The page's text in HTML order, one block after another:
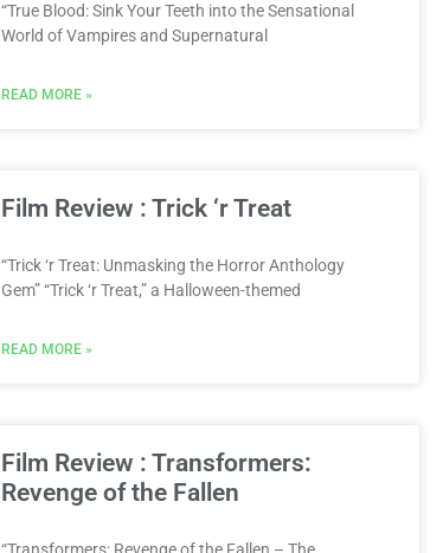
“True Blood: Sink Your Teeth into the Sensational
World of Vampires and Supernatural
READ MORE »
Film Review : Trick ‘r Treat
“Trick ‘r Treat: Unmasking the Horror Anthology
Gem” “Trick ‘r Treat,” a Halloween-themed
READ MORE »
Film Review : Transformers:
Revenge of the Fallen